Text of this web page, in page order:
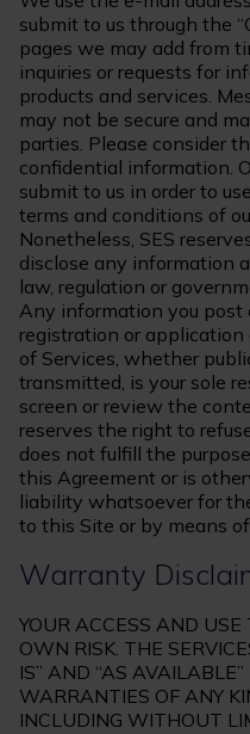
submit to us through the
pages we may add from
inquiries or requests for
products and services.
may not be secure and
parties. Please consider
confidential information.
submit to us in order to
terms and conditions of
Nonetheless, SES
disclose any information
law, regulation or
Any information you post
registration or application
of Services, whether
transmitted, is your sole
screen or review the
reserves the right to
does not fulfill the
this Agreement or is
liability whatsoever for
to this Site or by means
Warranty
YOUR ACCESS AND
OWN RISK. THE
IS” AND “AS
WARRANTIES OF ANY
INCLUDING WITHOUT